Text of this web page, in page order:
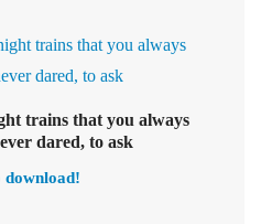
trains that you always
dared, to ask
download!
options